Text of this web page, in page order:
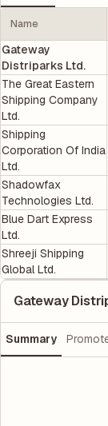
Name
Gateway
Distriparks Ltd.
The Great Eastern
Shipping Company
Ltd.
Shipping
Corporation Of India
Ltd.
Shadowfax
Technologies Ltd.
Blue Dart Express
Ltd.
Shreeji Shipping
Global Ltd.
Gateway
Summary